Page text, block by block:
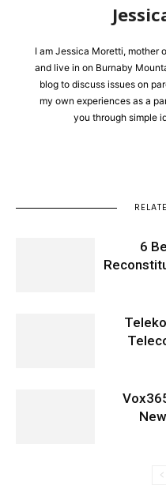
I am Jessica Moretti, mother
and live in on Burnaby
blog to discuss issues on
my own experiences as a
you through simple
6